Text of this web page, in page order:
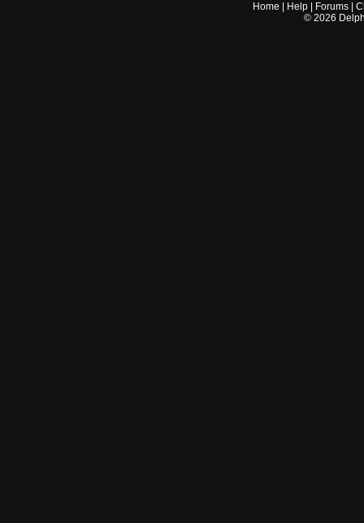
Home Help Forums |
© 2026